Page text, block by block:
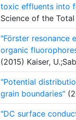
toxic effluents into
Science of the
"Förster resonance
organic
(2015) Kaiser,
"Potential
grain boundaries"
"DC surface